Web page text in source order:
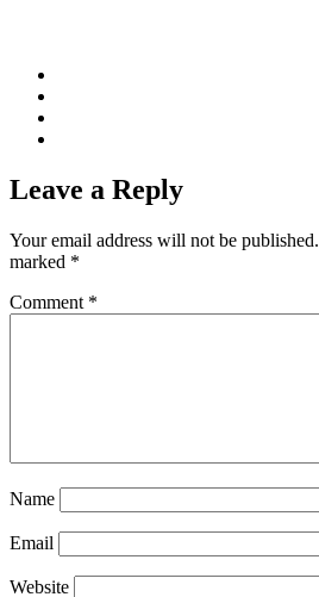
Leave a Reply
Your email address will not be published.
marked *
Comment *
Name
Email
Website